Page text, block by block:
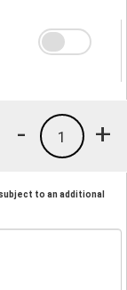
+
1
-
to an additional